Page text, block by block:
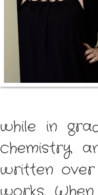
while in
chemistry
written